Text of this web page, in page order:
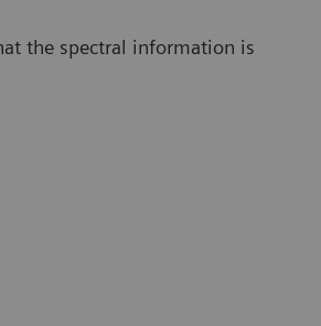
the spectral information is